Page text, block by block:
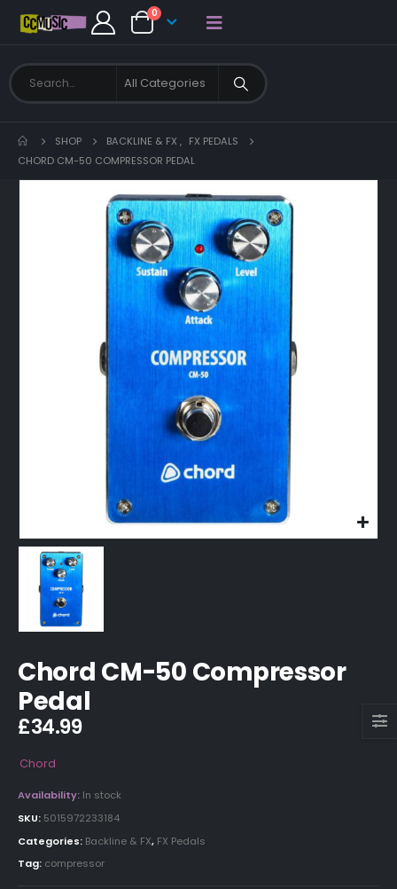
0
SHOP BACKLINE & FX , FX PEDALS
CHORD CM-50 COMPRESSOR PEDAL
Chord CM-50 Compressor
Pedal
£34.99
Chord
Availability: In stock
SKU: 5015972233184
Categories: Backline & FX, FX Pedals
Tag: compressor